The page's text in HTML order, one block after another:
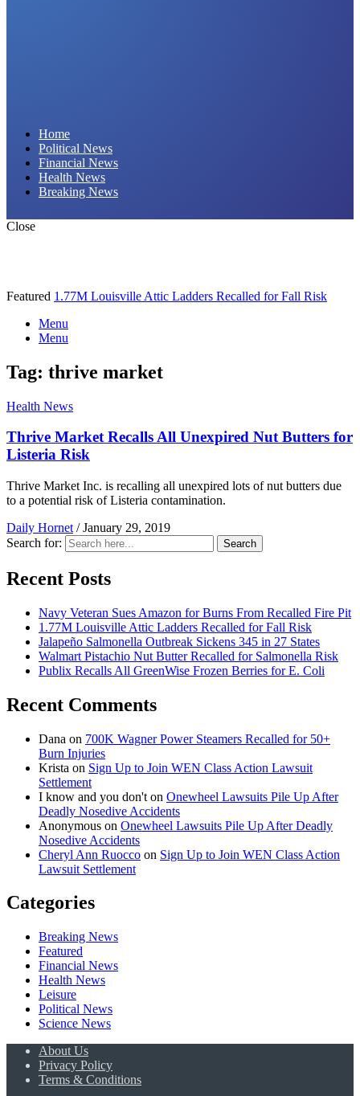
Home
Political News
Financial News
Health News
Breaking News
Close
Featured 1.77M Louisville Attic Ladders Recalled for Fall Risk
Menu
Menu
Tag: thrive market
Health News
Thrive Market Recalls All Unexpired Nut Butters for
Listeria Risk
Thrive Market Inc. is recalling all unexpired lots of nut butters due
to a potential risk of Listeria contamination.
Daily Hornet / January 29, 2019
Search for:
Search
Recent Posts
Navy Veteran Sues Amazon for Burns From Recalled Fire Pit
1.77M Louisville Attic Ladders Recalled for Fall Risk
Jalapeño Salmonella Outbreak Sickens 345 in 27 States
Walmart Pistachio Nut Butter Recalled for Salmonella Risk
Publix Recalls All GreenWise Frozen Berries for E. Coli
Recent Comments
Dana on 700K Wagner Power Steamers Recalled for 50+
Burn Injuries
Krista on Sign Up to Join WEN Class Action Lawsuit
Settlement
I know and you don't on Onewheel Lawsuits Pile Up After
Deadly Nosedive Accidents
Anonymous on Onewheel Lawsuits Pile Up After Deadly
Nosedive Accidents
Cheryl Ann Ruocco on Sign Up to Join WEN Class Action
Lawsuit Settlement
Categories
Breaking News
Featured
Financial News
Health News
Leisure
Political News
Science News
About Us
Privacy Policy
Terms & Conditions